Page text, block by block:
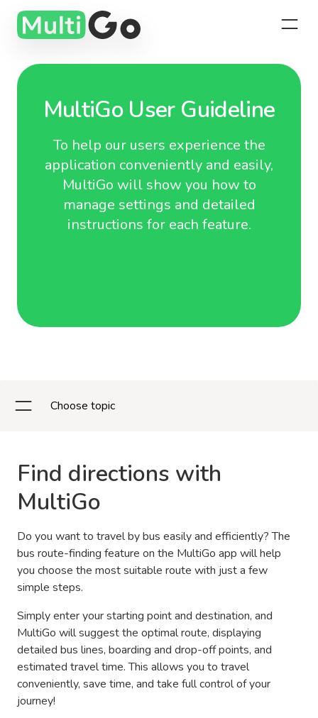
MultiGo User Guideline
To help our users experience the
application conveniently and easily,
MultiGo will show you how to
manage settings and detailed
instructions for each feature.
Choose topic
Find directions with
MultiGo
Do you want to travel by bus easily and efficiently? The
bus route-finding feature on the MultiGo app will help
you choose the most suitable route with just a few
simple steps.
Simply enter your starting point and destination, and
MultiGo will suggest the optimal route, displaying
detailed bus lines, boarding and drop-off points, and
estimated travel time. This allows you to travel
conveniently, save time, and take full control of your
journey!